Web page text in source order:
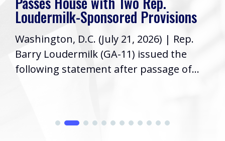
Loudermilk-Sponsored Provisions
Washington, D.C. (July 21, 2026) | Rep.
Barry Loudermilk (GA-11) issued the
following statement after passage of...